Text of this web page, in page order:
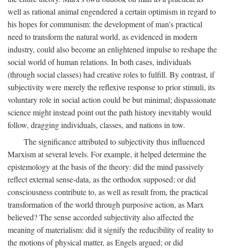
well as rational animal engendered a certain optimism in regard to
his hopes for communism: the development of man's practical
need to transform the natural world, as evidenced in modern
industry, could also become an enlightened impulse to reshape the
social world of human relations. In both cases, individuals
(through social classes) had creative roles to fulfill. By contrast, if
subjectivity were merely the reflexive response to prior stimuli, its
voluntary role in social action could be but minimal; dispassionate
science might instead point out the path history inevitably would
follow, dragging individuals, classes, and nations in tow.
The significance attributed to subjectivity thus influenced
Marxism at several levels. For example, it helped determine the
epistemology at the basis of the theory: did the mind passively
reflect external sense-data, as the orthodox supposed; or did
consciousness contribute to, as well as result from, the practical
transformation of the world through purposive action, as Marx
believed? The sense accorded subjectivity also affected the
meaning of materialism: did it signify the reducibility of reality to
the motions of physical matter, as Engels argued; or did